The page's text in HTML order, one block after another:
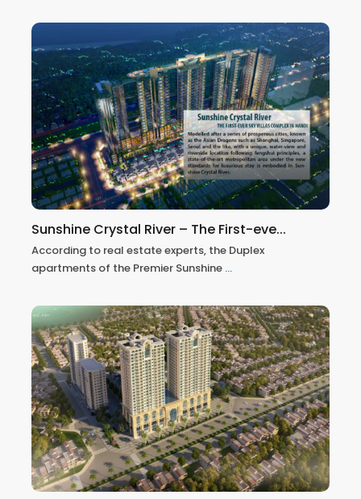
Sunshine Crystal River – The First-eve...
According to real estate experts, the Duplex
apartments of the Premier Sunshine ...